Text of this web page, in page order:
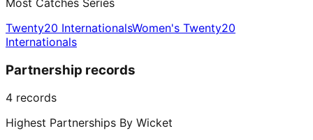
Twenty20 InternationalsWomen's Twenty20
Internationals
Partnership records
4 records
Highest Partnerships By Wicket